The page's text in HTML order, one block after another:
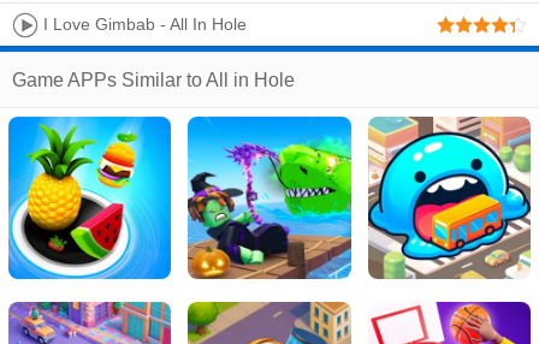
I Love Gimbab - All In Hole
Game APPs Similar to All in Hole